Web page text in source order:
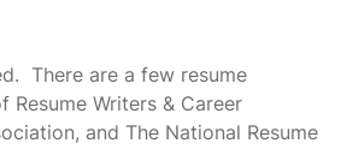
There are a few resume
Writers & Career
and The National Resume